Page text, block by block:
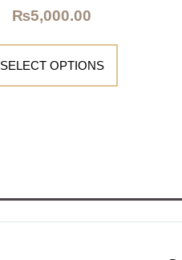
₨5,000.00
SELECT OPTIONS